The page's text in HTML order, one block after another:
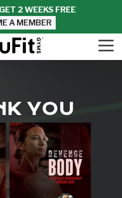
2 WEEKS FREE
A MEMBER
YOU